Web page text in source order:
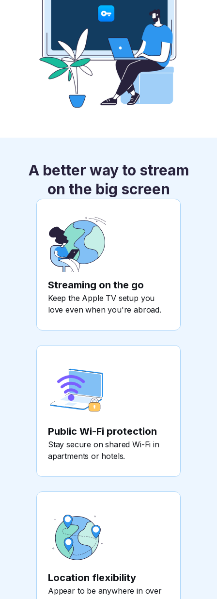
A better way to stream
on the big screen
Streaming on the go
Keep the Apple TV setup you
love even when you're abroad.
Public Wi-Fi protection
Stay secure on shared Wi-Fi in
apartments or hotels.
Location flexibility
Appear to be anywhere in over